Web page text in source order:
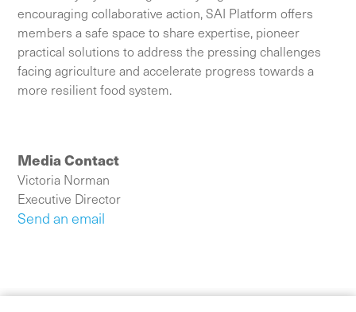
encouraging collaborative action, SAI Platform offers
members a safe space to share expertise, pioneer
practical solutions to address the pressing challenges
facing agriculture and accelerate progress towards a
more resilient food system.
Media Contact
Victoria Norman
Executive Director
Send an email